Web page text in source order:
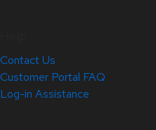
Contact Us
Customer Portal FAQ
Log-in Assistance